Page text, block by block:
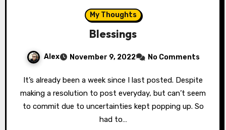
My Thoughts
Blessings
Alex November 9, 2022 No Comments
It’s already been a week since I last posted. Despite
making a resolution to post everyday, but can’t seem
to commit due to uncertainties kept popping up. So
had to…